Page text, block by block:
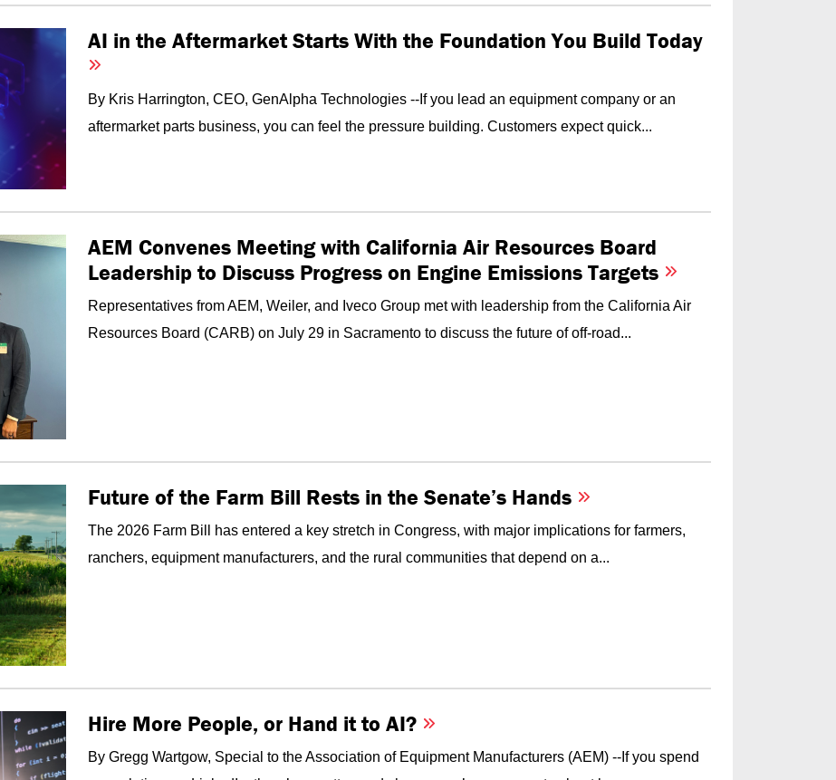
AI in the Aftermarket Starts With the Foundation You Build Today
By Kris Harrington, CEO, GenAlpha Technologies --If you lead an equipment company or an
aftermarket parts business, you can feel the pressure building. Customers expect quick...
AEM Convenes Meeting with California Air Resources Board
Leadership to Discuss Progress on Engine Emissions Targets
Representatives from AEM, Weiler, and Iveco Group met with leadership from the California Air
Resources Board (CARB) on July 29 in Sacramento to discuss the future of off-road...
Future of the Farm Bill Rests in the Senate’s Hands
The 2026 Farm Bill has entered a key stretch in Congress, with major implications for farmers,
ranchers, equipment manufacturers, and the rural communities that depend on a...
Hire More People, or Hand it to AI?
By Gregg Wartgow, Special to the Association of Equipment Manufacturers (AEM) --If you spend